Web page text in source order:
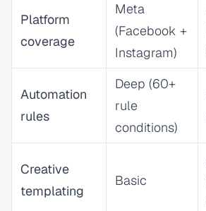
Platform
coverage
Meta
(Facebook +
Instagram)
Automation
rules
Deep (60+
rule
conditions)
Creative
templating
Basic